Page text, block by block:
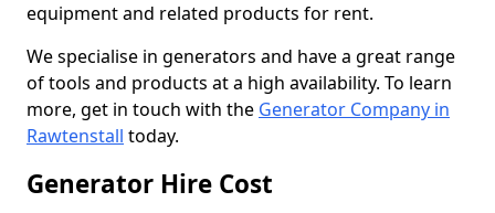
equipment and related products for rent.
We specialise in generators and have a great range
of tools and products at a high availability. To learn
more, get in touch with the Generator Company in
Rawtenstall today.
Generator Hire Cost